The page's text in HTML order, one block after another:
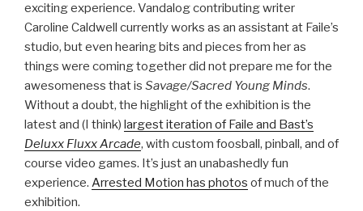
exciting experience. Vandalog contributing writer
Caroline Caldwell currently works as an assistant at Faile’s
studio, but even hearing bits and pieces from her as
things were coming together did not prepare me for the
awesomeness that is Savage/Sacred Young Minds.
Without a doubt, the highlight of the exhibition is the
latest and (I think) largest iteration of Faile and Bast’s
Deluxx Fluxx Arcade, with custom foosball, pinball, and of
course video games. It’s just an unabashedly fun
experience. Arrested Motion has photos of much of the
exhibition.